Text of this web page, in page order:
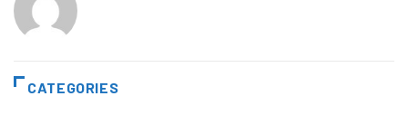
CATEGORIES